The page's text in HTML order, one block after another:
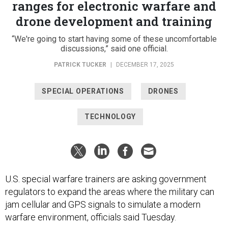
ranges for electronic warfare and
drone development and training
“We're going to start having some of these uncomfortable
discussions,” said one official.
PATRICK TUCKER DECEMBER 17, 2025
SPECIAL OPERATIONS DRONES
TECHNOLOGY
U.S. special warfare trainers are asking government
regulators to expand the areas where the military can
jam cellular and GPS signals to simulate a modern
warfare environment, officials said Tuesday.